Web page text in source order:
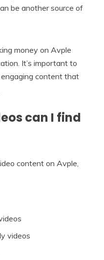
be another source of
money on Avple
It’s important to
content that
can I find
content on Avple,
videos